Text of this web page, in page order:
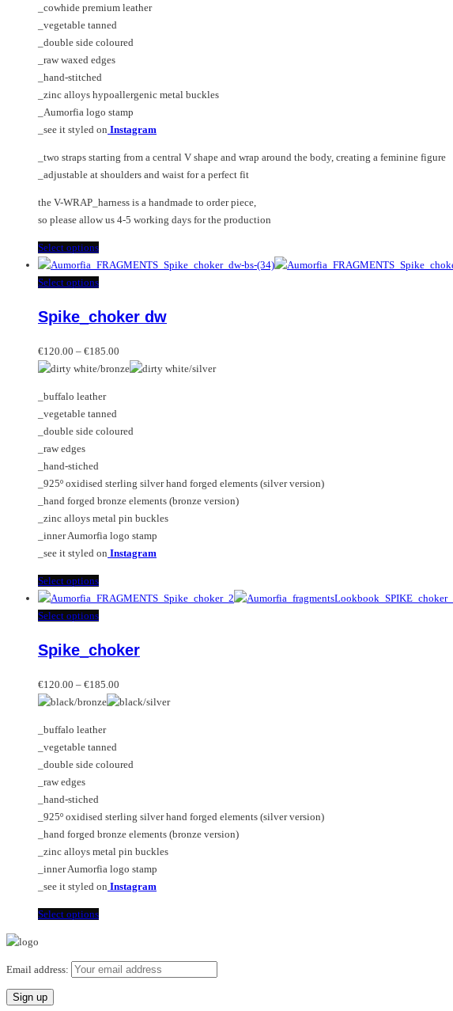
may
be
chosen
on
the
product
page
_cowhide premium leather
_vegetable tanned
_double side coloured
_raw waxed edges
_hand-stitched
_zinc alloys hypoallergenic metal buckles
_Aumorfia logo stamp
_see it styled on Instagram
_two straps starting from a central V shape and wrap around the body, creating a feminine figure
_adjustable at shoulders and waist for a perfect fit
the V-WRAP_harness is a handmade to order piece,
so please allow us 4-5 working days for the production
Select optionsThis
product
has
variants.
options
may
chosen
on
the
page
Select optionsThis
has
variants.
The
may
be
chosen
the
product
page
Spike_choker dw
€120.00 – €185.00
range:
_buffalo leather
_vegetable tanned
_double side coloured
_raw edges
_hand-stiched
_925º oxidised sterling silver hand forged elements (silver version)
_hand forged bronze elements (bronze version)
_zinc alloys metal pin buckles
_inner Aumorfia logo stamp
_see it styled on Instagram
Select optionsThis
product
has
variants.
options
may
chosen
on
the
page
Select optionsThis
has
variants.
The
may
be
chosen
the
product
page
Spike_choker
€120.00 – €185.00
range:
_buffalo leather
_vegetable tanned
_double side coloured
_raw edges
_hand-stiched
_925º oxidised sterling silver hand forged elements (silver version)
_hand forged bronze elements (bronze version)
_zinc alloys metal pin buckles
_inner Aumorfia logo stamp
_see it styled on Instagram
Select optionsThis
multiple
Email address: